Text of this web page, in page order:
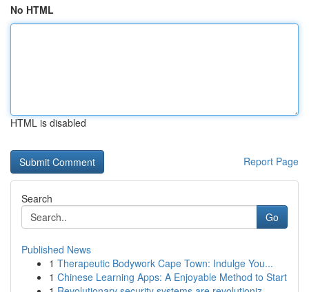
No HTML
HTML is disabled
Report Page
Search
Go
Published News
1 Therapeutic Bodywork Cape Town: Indulge You...
1 Chinese Learning Apps: A Enjoyable Method to Start